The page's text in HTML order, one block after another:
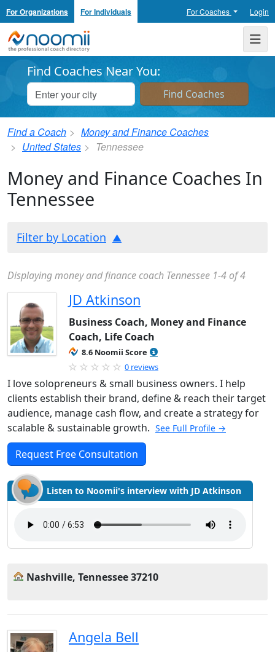
For Organizations For Individuals For Coaches Login
Noomii the Professional Coach Directory
Find Coaches Near You:
Find a Coach
Money and Finance Coaches
United States
Tennessee
Money and Finance Coaches In
Tennessee
Filter by Location
Displaying money and finance coach Tennessee 1-4 of 4
JD Atkinson
Business Coach, Money and Finance
Coach, Life Coach
8.6 Noomii Score
0 reviews
I love solopreneurs & small business owners. I help
clients establish their brand, define & reach their target
audience, manage cash flow, and create a strategy for
scalable & sustainable growth. See Full Profile →
Request Free Consultation
Listen to Noomii's interview with JD Atkinson
Nashville, Tennessee 37210
Angela Bell